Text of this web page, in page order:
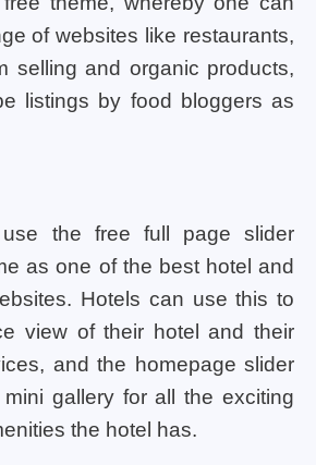
of websites like restaurants,
selling and organic products,
listings by food bloggers as
the free full page slider
as one of the best hotel and
Hotels can use this to
view of their hotel and their
and the homepage slider
gallery for all the exciting
the hotel has.